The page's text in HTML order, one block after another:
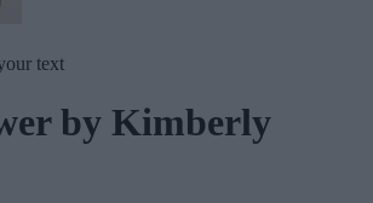
text
by Kimberly